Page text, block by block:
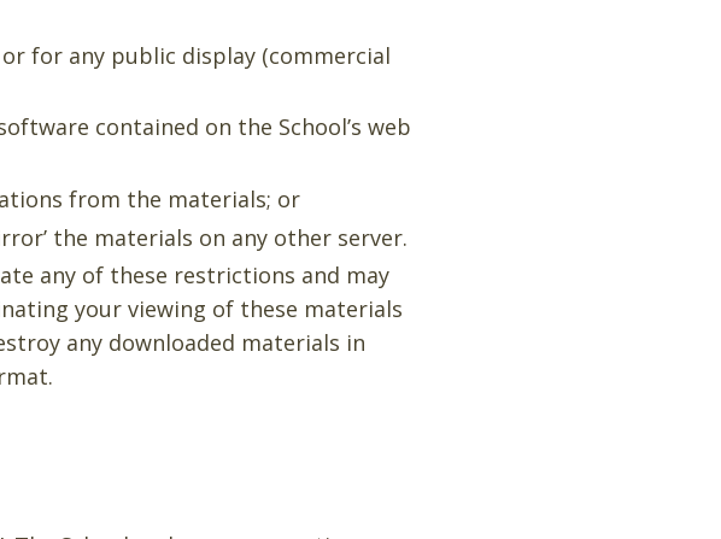
for any public display (commercial
contained on the School’s web
from the materials; or
the materials on any other server.
any of these restrictions and may
your viewing of these materials
any downloaded materials in